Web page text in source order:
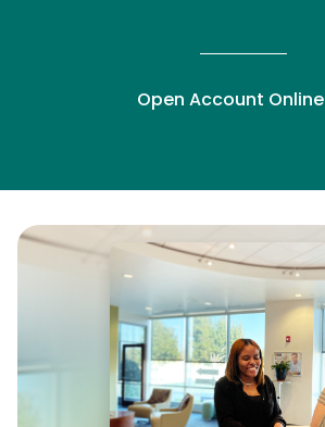
Open Account Online